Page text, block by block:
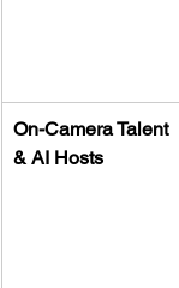
On-Camera Talent
& AI Hosts